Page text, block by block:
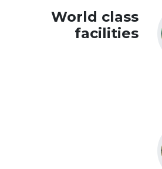
World class
facilities